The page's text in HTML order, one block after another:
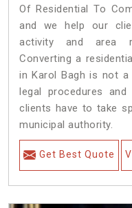
Of Residential To
and we help our
activity and area
Converting a
in Karol Bagh is not
legal procedures
clients have to take
municipal authority.
Get Best Quote